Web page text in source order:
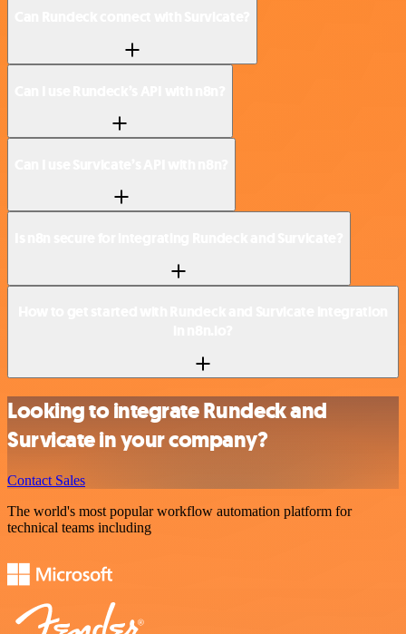
Looking to integrate Rundeck and
Survicate in your company?
Contact Sales
The world's most popular workflow automation platform for
technical teams including